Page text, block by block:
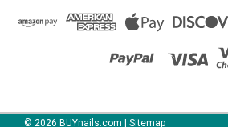
© 2026 BUYnails.com | Sitemap